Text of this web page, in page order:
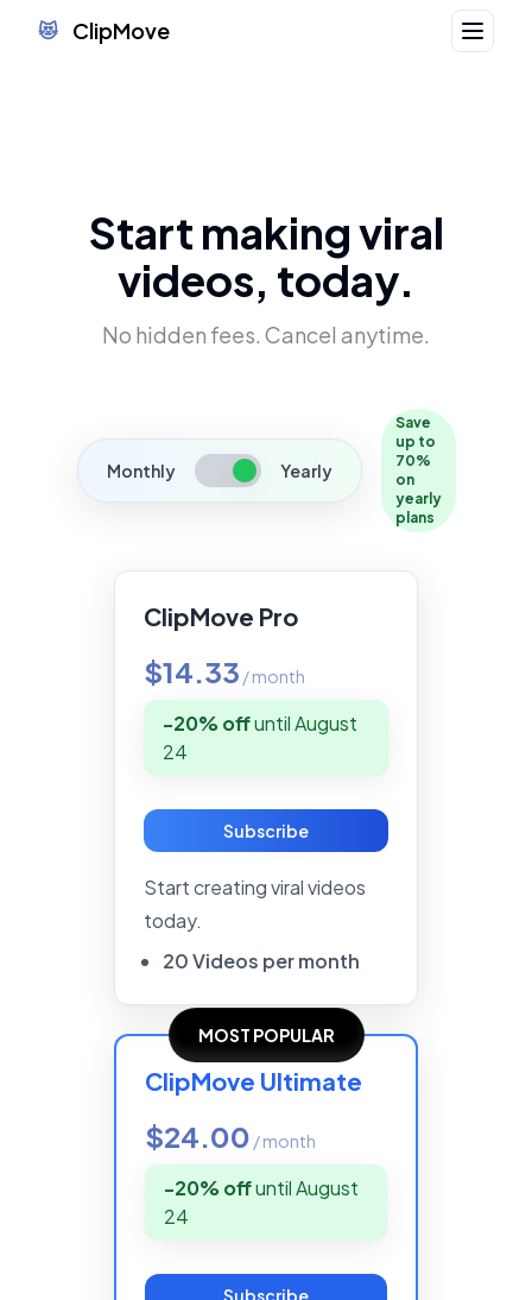
😻 ClipMove
Start making viral
videos, today.
No hidden fees. Cancel anytime.
Monthly Yearly
Save
up to
70%
on
yearly
plans
ClipMove Pro
$14.33 /month
-20% offuntilAugust
24
Subscribe
Start creating viral videos
today.
20Videos permonth
MOST POPULAR
ClipMove Ultimate
$24.00 /month
-20% offuntilAugust
24
Subscribe